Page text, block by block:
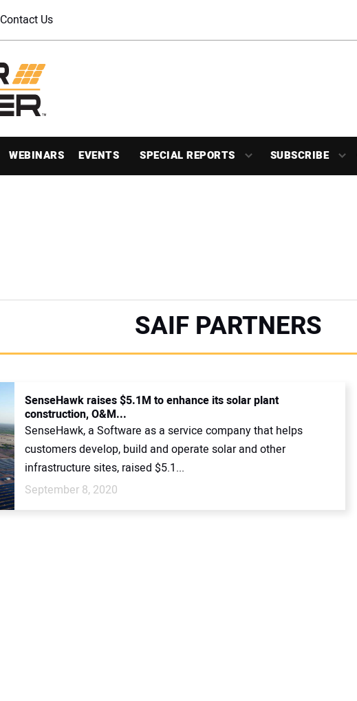
Contact Us
WEBINARS EVENTS SPECIAL REPORTS SUBSCRIBE
SAIF PARTNERS
SenseHawk raises $5.1M to enhance its solar plant
construction, O&M...
SenseHawk, a Software as a service company that helps
customers develop, build and operate solar and other
infrastructure sites, raised $5.1...
September 8, 2020